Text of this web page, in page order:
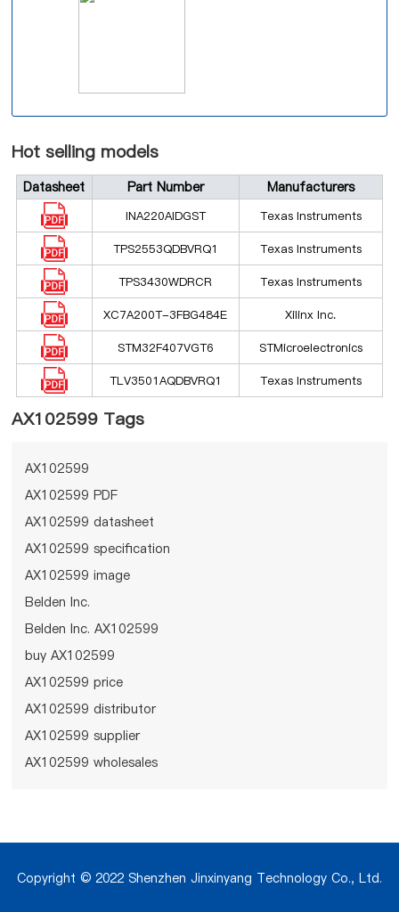
Hot selling models
Datasheet Part Number Manufacturers
INA220AIDGST Texas Instruments
TPS2553QDBVRQ1 Texas Instruments
TPS3430WDRCR Texas Instruments
XC7A200T-3FBG484E Xilinx Inc.
STM32F407VGT6 STMicroelectronics
TLV3501AQDBVRQ1 Texas Instruments
AX102599 Tags
AX102599
AX102599 PDF
AX102599 datasheet
AX102599 specification
AX102599 image
Belden Inc.
Belden Inc. AX102599
buy AX102599
AX102599 price
AX102599 distributor
AX102599 supplier
AX102599 wholesales
Copyright © 2022 Shenzhen Jinxinyang Technology Co., Ltd.